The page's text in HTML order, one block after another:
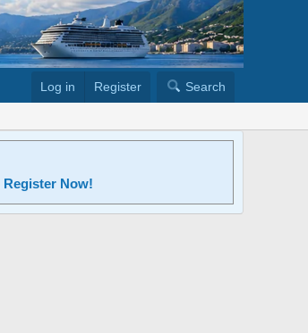
Log in Register Search
Register Now!